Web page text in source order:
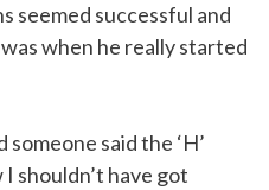
seemed successful and
when he really started
said the ‘H’
shouldn’t have got